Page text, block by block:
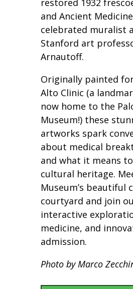
restored 1932
and Ancient
celebrated muralist
Stanford art
Arnautoff.
Originally painted
Alto Clinic (a
now home to the
Museum!) these
artworks spark
about medical
and what it means
cultural heritage.
Museum’s beautiful
courtyard and join
interactive
medicine, and
admission.
Photo by Marco